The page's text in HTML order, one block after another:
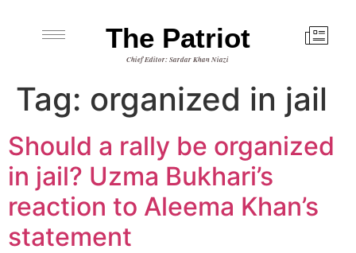
The Patriot
Chief Editor: Sardar Khan Niazi
Tag: organized in jail
Should a rally be organized
in jail? Uzma Bukhari’s
reaction to Aleema Khan’s
statement